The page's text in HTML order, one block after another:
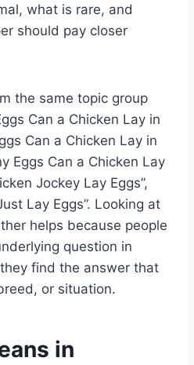
what is rare, and
should pay closer
the same topic group
Can a Chicken Lay in
Can a Chicken Lay in
Eggs Can a Chicken Lay
Jockey Lay Eggs”,
Lay Eggs”. Looking at
helps because people
question in
find the answer that
or situation.
in